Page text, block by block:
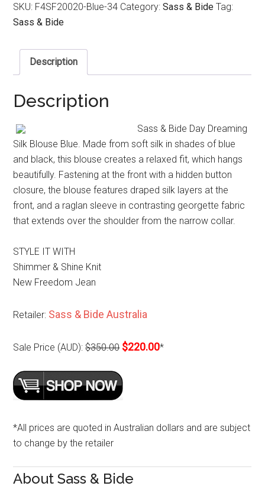
SKU: F4SF20020-Blue-34 Category:Sass & Bide Tag:
Sass & Bide
Description
Description
Sass & Bide Day Dreaming
Silk Blouse Blue. Made from soft silk in shades of blue
and black, this blouse creates a relaxed fit, which hangs
beautifully. Fastening at the front with a hidden button
closure, the blouse features draped silk layers at the
front, and a raglan sleeve in contrasting georgette fabric
that extends over the shoulder from the narrow collar.
STYLE IT WITH
Shimmer & Shine Knit
New Freedom Jean
Retailer: Sass & Bide Australia
Sale Price (AUD):$350.00 $220.00*
*All prices are quoted in Australian dollars and are subject
to change by the retailer
About Sass & Bide